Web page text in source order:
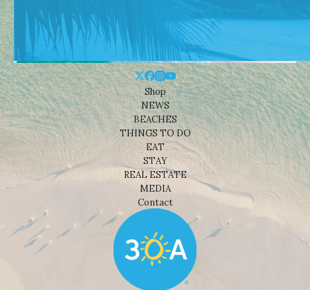
Shop
NEWS
BEACHES
THINGS TO DO
EAT
STAY
REAL ESTATE
MEDIA
Contact